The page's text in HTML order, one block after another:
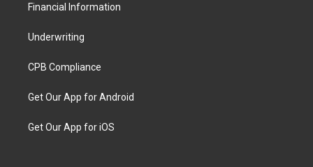
Financial Information
Underwriting
CPB Compliance
Get Our App for Android
Get Our App for iOS